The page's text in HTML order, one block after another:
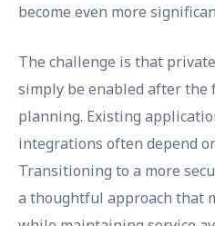
become even more
The challenge is that
simply be enabled after the
planning. Existing
integrations often depend
Transitioning to a more
a thoughtful approach that